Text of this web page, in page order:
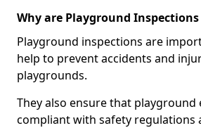
Why are Playground
Playground inspections are
help to prevent accidents and
playgrounds.
They also ensure that playground
compliant with safety regulations